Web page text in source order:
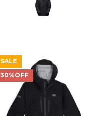
SALE
30%OFF